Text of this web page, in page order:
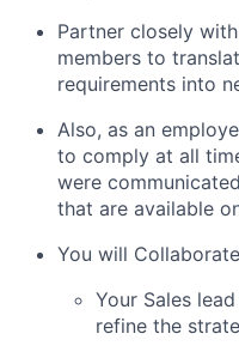
Partner closely
members to
requirements into
Also, as an
to comply at all
were
that are available
You will
Your Sales
refine the